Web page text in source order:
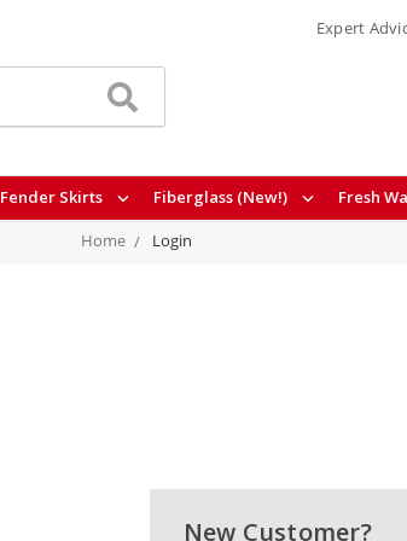
Fender Skirts Fiberglass (New!) Fresh
Expert
Home Login
New Customer?